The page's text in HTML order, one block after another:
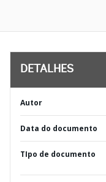
DETALHES
Autor
Data do documento
TIpo de documento